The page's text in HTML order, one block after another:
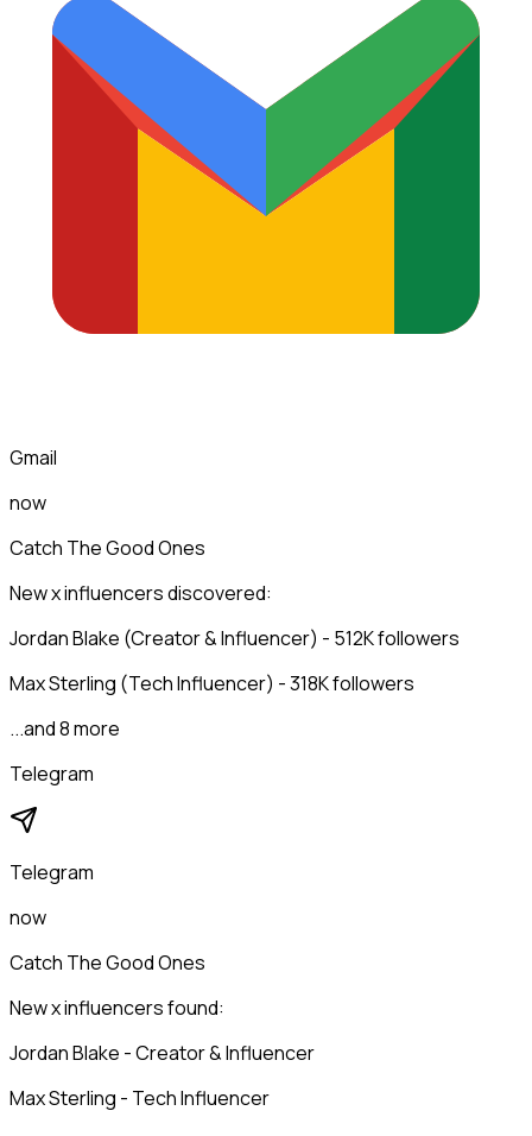
Gmail
now
Catch The Good Ones
New x influencers discovered:
Jordan Blake (Creator & Influencer) - 512K followers
Max Sterling (Tech Influencer) - 318K followers
...and 8 more
Telegram
Telegram
now
Catch The Good Ones
New x influencers found:
Jordan Blake - Creator & Influencer
Max Sterling - Tech Influencer